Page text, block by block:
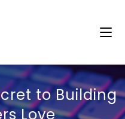
to Building
Love